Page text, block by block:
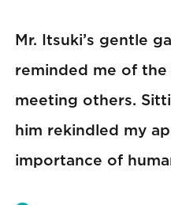
Mr. Itsuki’s gentle
reminded me of
meeting others.
him rekindled my
importance of